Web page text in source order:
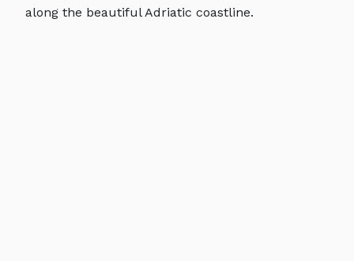
along the beautiful Adriatic coastline.